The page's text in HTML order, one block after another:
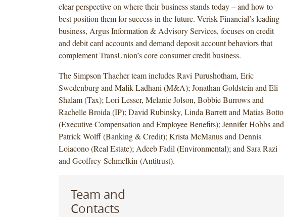
clear perspective on where their business stands today – and how to
best position them for success in the future. Verisk Financial’s leading
business, Argus Information & Advisory Services, focuses on credit
and debit card accounts and demand deposit account behaviors that
complement TransUnion’s core consumer credit business.
The Simpson Thacher team includes Ravi Purushotham, Eric
Swedenburg and Malik Ladhani (M&A); Jonathan Goldstein and Eli
Shalam (Tax); Lori Lesser, Melanie Jolson, Bobbie Burrows and
Rachelle Broida (IP); David Rubinsky, Linda Barrett and Matias Botto
(Executive Compensation and Employee Benefits); Jennifer Hobbs and
Patrick Wolff (Banking & Credit); Krista McManus and Dennis
Loiacono (Real Estate); Adeeb Fadil (Environmental); and Sara Razi
and Geoffrey Schmelkin (Antitrust).
Team and
Contacts